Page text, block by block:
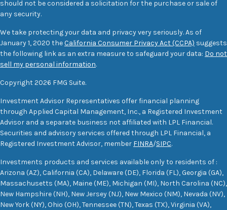
should not be considered a solicitation for the purchase or sale of
any security.
We take protecting your data and privacy very seriously. As of
January 1, 2020 theCalifornia Consumer Privacy Act (CCPA) suggests
the following link as an extra measure to safeguard your data: Do not
sell my personal information.
Copyright 2026 FMG Suite.
Investment Advisor Representatives offer financial planning
through Applied Capital Management, Inc., a Registered Investment
Advisor and a separate business not affiliated with LPL Financial.
Securities and advisory services offered through LPL Financial, a
Registered Investment Advisor, member FINRA/SIPC.
Investments products and services available only to residents of :
Arizona (AZ), California (CA), Delaware (DE), Florida (FL), Georgia (GA),
Massachusetts (MA), Maine (ME), Michigan (MI), North Carolina (NC),
New Hampshire (NH), New Jersey (NJ), New Mexico (NM), Nevada (NV),
New York (NY), Ohio (OH), Tennessee (TN), Texas (TX), Virginia (VA),